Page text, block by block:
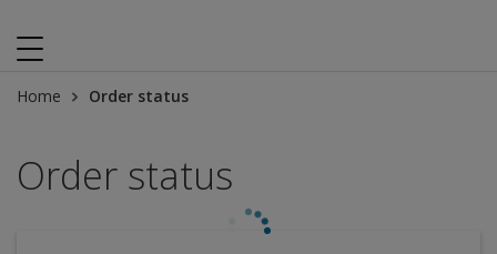
Home Order status
Order status